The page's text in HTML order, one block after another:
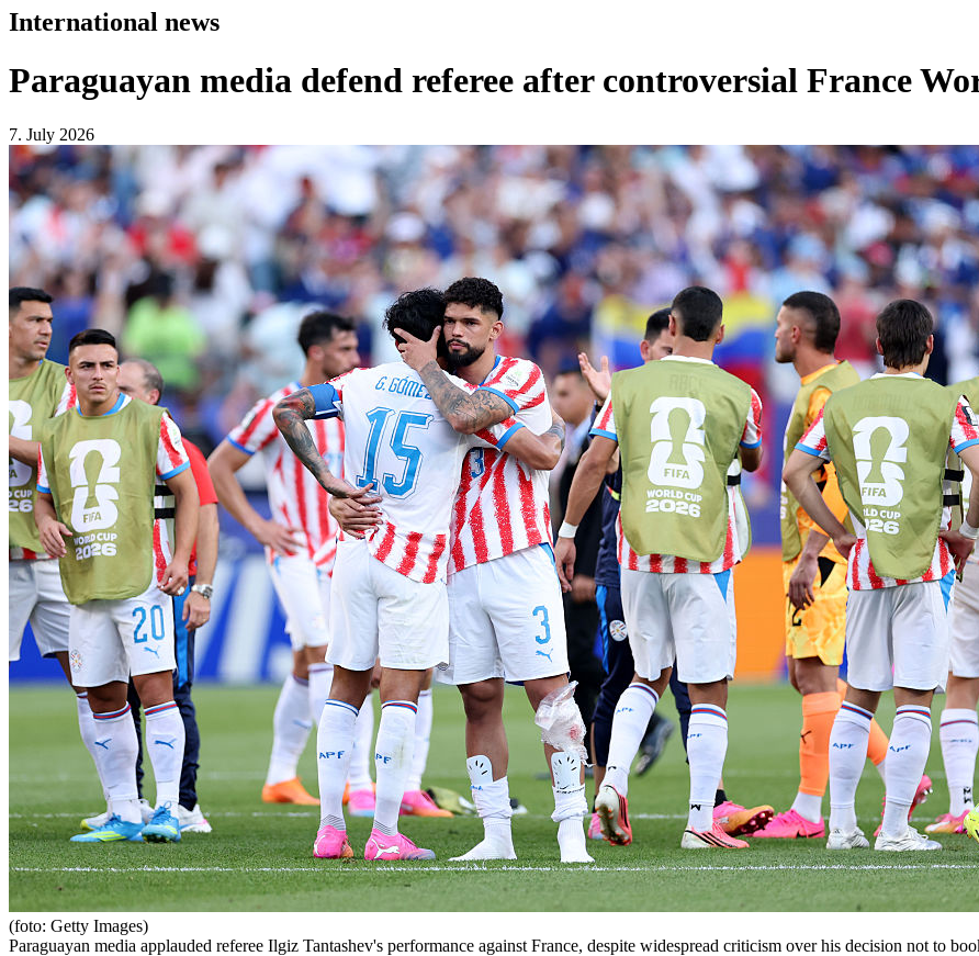
International news
Paraguayan media defend referee after controversial France
7. July 2026
(foto: Getty Images)
Paraguayan media applauded referee Ilgiz Tantashev's performance against France, despite widespread criticism over his decision not to